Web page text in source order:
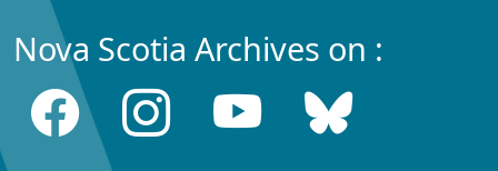
Nova Scotia Archives on :